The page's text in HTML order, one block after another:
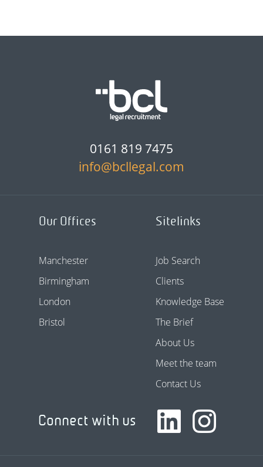
0161 819 7475
info@bcllegal.com
Our Offices
Manchester
Birmingham
London
Bristol
Sitelinks
Job Search
Clients
Knowledge Base
The Brief
About Us
Meet the team
Contact Us
Connect with us